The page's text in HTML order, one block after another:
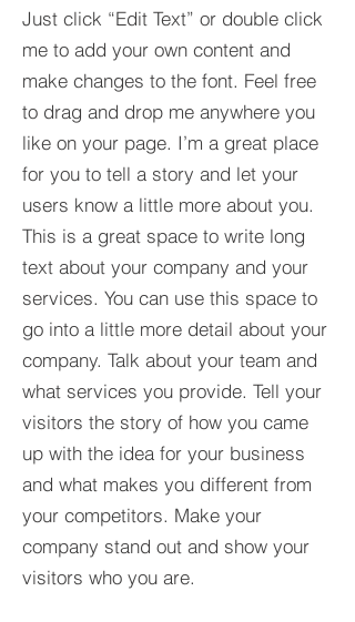
Just click “Edit Text” or double click
me to add your own content and
make changes to the font. Feel free
to drag and drop me anywhere you
like on your page. I’m a great place
for you to tell a story and let your
users know a little more about you.​
This is a great space to write long
text about your company and your
services. You can use this space to
go into a little more detail about your
company. Talk about your team and
what services you provide. Tell your
visitors the story of how you came
up with the idea for your business
and what makes you different from
your competitors. Make your
company stand out and show your
visitors who you are.